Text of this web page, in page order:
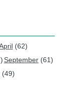
(62)
September (61)
(49)